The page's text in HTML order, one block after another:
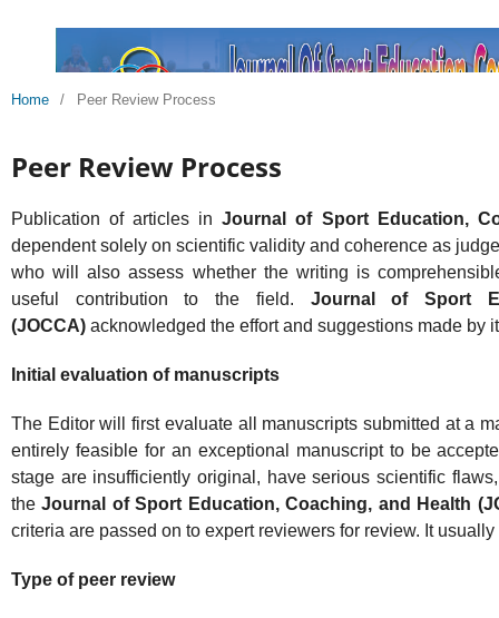
Home / Peer Review Process
Peer Review Process
Publication of articles inJournal of Sport Education,
dependent solely on scientific validity and coherence as
who will also assess whether the writing is
useful contribution to the field. Journal of Sport
(JOCCA) acknowledged the effort and suggestions made by
Initial evaluation of manuscripts
The Editor will first evaluate all manuscripts submitted at a
entirely feasible for an exceptional manuscript to be
stage are insufficiently original, have serious scientific
theJournal of Sport Education, Coaching, and Health
criteria are passed on to expert reviewers for review. It
Type of peer review